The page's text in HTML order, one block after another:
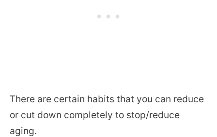
There are certain habits that you can reduce
or cut down completely to stop/reduce
aging.